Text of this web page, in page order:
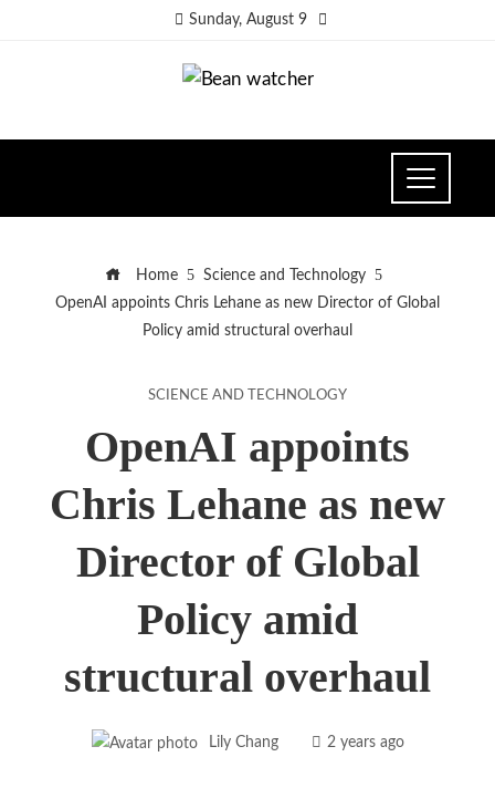
Sunday, August 9
Home
Science and Technology
OpenAI appoints Chris Lehane as new Director of Global
Policy amid structural overhaul
SCIENCE AND TECHNOLOGY
OpenAI appoints
Chris Lehane as new
Director of Global
Policy amid
structural overhaul
Lily Chang 2 years ago